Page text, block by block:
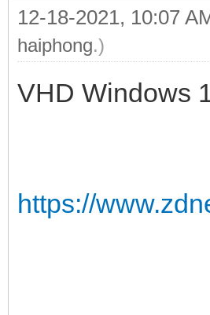
12-18-2021, 10:07
haiphong.)
VHD Windows
https://